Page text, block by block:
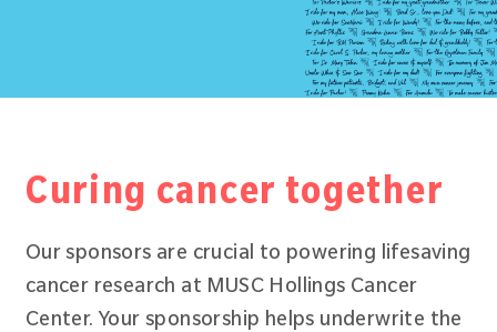
Curing cancer together
Our sponsors are crucial to powering lifesaving
cancer research at MUSC Hollings Cancer
Center. Your sponsorship helps underwrite the